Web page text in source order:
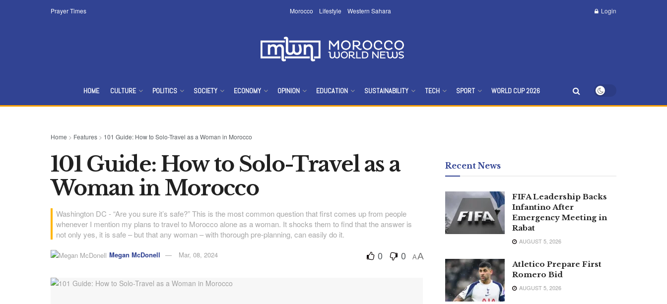
Prayer Times Morocco Lifestyle Western Sahara Login
HOME CULTURE POLITICS SOCIETY ECONOMY OPINION EDUCATION SUSTAINABILITY TECH SPORT WORLD CUP 2026
Home > Features > 101 Guide: How to Solo-Travel as a Woman in Morocco
101 Guide: How to Solo-Travel as a
Woman in Morocco
Washington DC - “Are you sure it’s safe?” This is the most common question that first comes up from people
whenever I mention my plans to travel to Morocco alone as a woman. It shocks them to find that the answer is
not only yes, it is safe – but that any woman – with thorough pre-planning, can easily do it.
Megan McDonell Mar, 08, 2024 0 0 AA
Recent News
FIFA Leadership Backs
Infantino After
Emergency Meeting in
Rabat
AUGUST 5, 2026
Atletico Prepare First
Romero Bid
AUGUST 5, 2026